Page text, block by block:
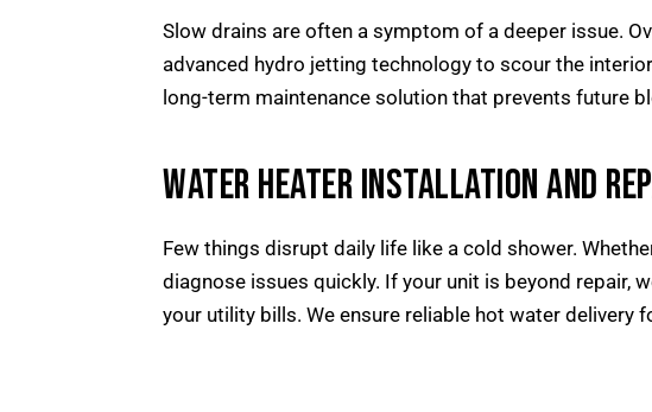
Slow drains are often a symptom of a deeper issue.
advanced hydro jetting technology to scour the
long-term maintenance solution that prevents future
WATER HEATER INSTALLATION AND
Few things disrupt daily life like a cold shower.
diagnose issues quickly. If your unit is beyond repair,
your utility bills. We ensure reliable hot water delivery